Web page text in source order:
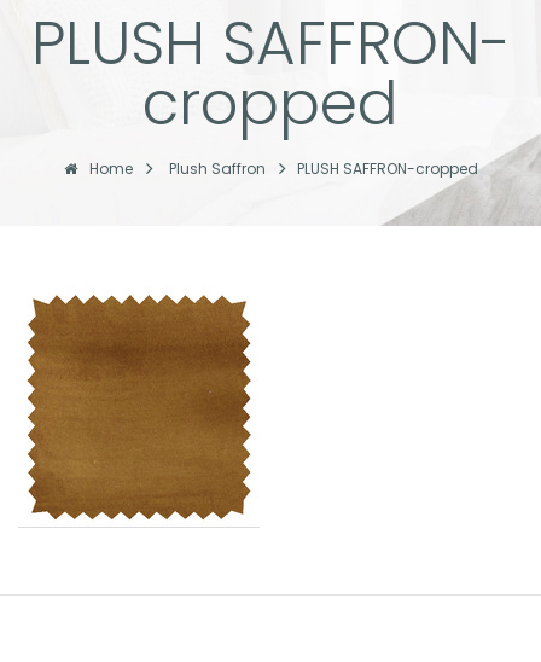
PLUSH SAFFRON-
cropped
Home Plush Saffron PLUSH SAFFRON-cropped